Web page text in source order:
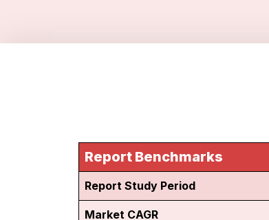
Report Benchmarks
Report Study Period
Market CAGR